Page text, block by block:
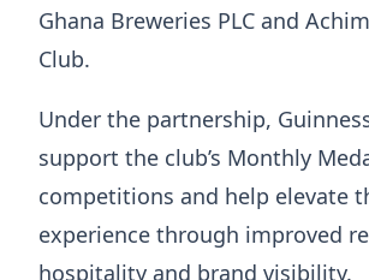
Ghana Breweries PLC and
Club.
Under the partnership,
support the club’s Monthly
competitions and help elevate
experience through improved
hospitality and brand visibility.